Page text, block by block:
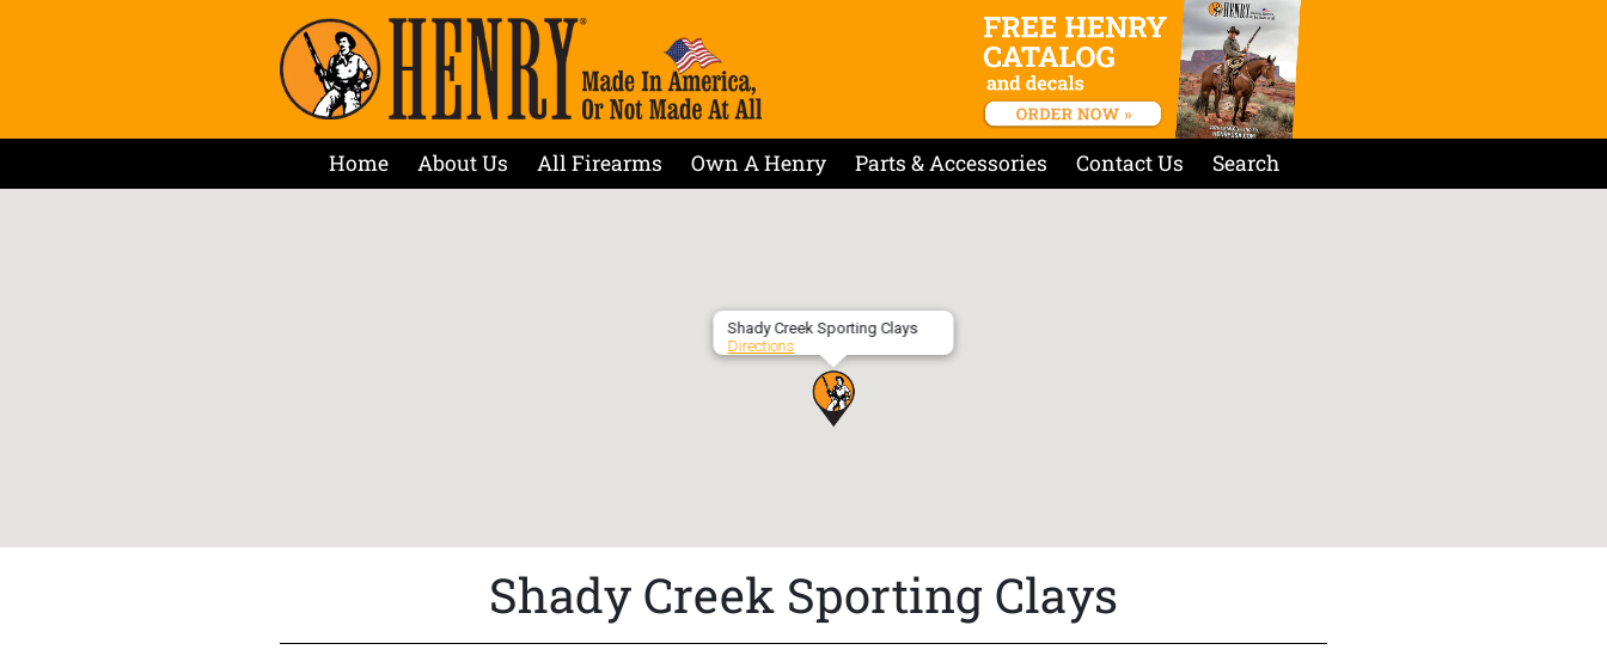
Home About Us All Firearms Own A Henry Parts & Accessories Contact Us Search
Shady Creek Sporting Clays
Directions
Shady Creek Sporting Clays